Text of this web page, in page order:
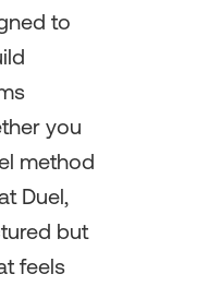
to
you
method
Duel,
but
feels